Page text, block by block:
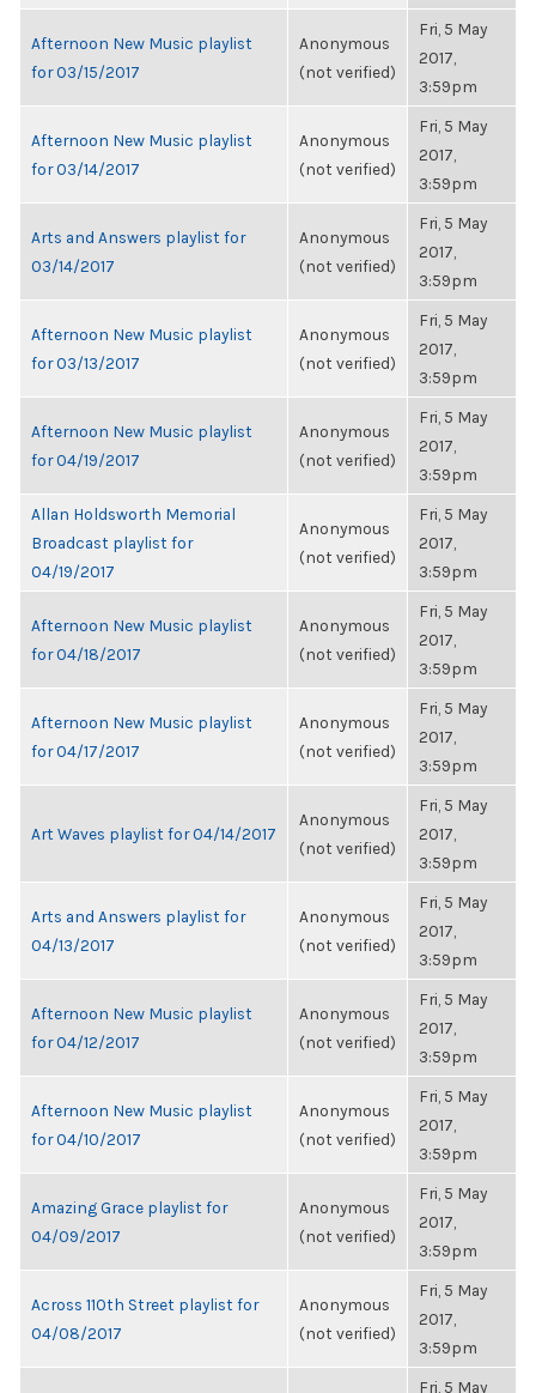
Afternoon New Music playlist
for 03/15/2017
Anonymous
(not verified)
Fri, 5 May
2017,
3:59pm
Afternoon New Music playlist
for 03/14/2017
Anonymous
(not verified)
Fri, 5 May
2017,
3:59pm
Arts and Answers playlist for
03/14/2017
Anonymous
(not verified)
Fri, 5 May
2017,
3:59pm
Afternoon New Music playlist
for 03/13/2017
Anonymous
(not verified)
Fri, 5 May
2017,
3:59pm
Afternoon New Music playlist
for 04/19/2017
Anonymous
(not verified)
Fri, 5 May
2017,
3:59pm
Allan Holdsworth Memorial
Broadcast playlist for
04/19/2017
Anonymous
(not verified)
Fri, 5 May
2017,
3:59pm
Afternoon New Music playlist
for 04/18/2017
Anonymous
(not verified)
Fri, 5 May
2017,
3:59pm
Afternoon New Music playlist
for 04/17/2017
Anonymous
(not verified)
Fri, 5 May
2017,
3:59pm
Art Waves playlist for 04/14/2017
Anonymous
(not verified)
Fri, 5 May
2017,
3:59pm
Arts and Answers playlist for
04/13/2017
Anonymous
(not verified)
Fri, 5 May
2017,
3:59pm
Afternoon New Music playlist
for 04/12/2017
Anonymous
(not verified)
Fri, 5 May
2017,
3:59pm
Afternoon New Music playlist
for 04/10/2017
Anonymous
(not verified)
Fri, 5 May
2017,
3:59pm
Amazing Grace playlist for
04/09/2017
Anonymous
(not verified)
Fri, 5 May
2017,
3:59pm
Across 110th Street playlist for
04/08/2017
Anonymous
(not verified)
Fri, 5 May
2017,
3:59pm
Fri, 5 May